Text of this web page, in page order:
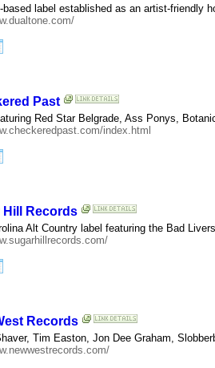
based label established as an artist-friendly
Past
Red Star Belgrade, Ass Ponys,
index.html
Hill Records
Alt Country label featuring the Bad
Records
Tim Easton, Jon Dee Graham,